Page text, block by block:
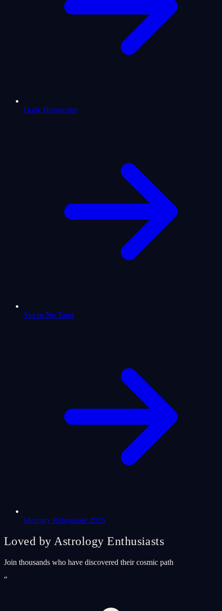
Daily Horoscope
Yes or No Tarot
Mercury Retrograde 2026
Loved by Astrology Enthusiasts
Join thousands who have discovered their cosmic path
“